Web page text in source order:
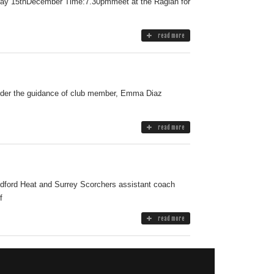
read more
the guidance of club member, Emma Diaz
read more
Heat and Surrey Scorchers assistant coach
read more